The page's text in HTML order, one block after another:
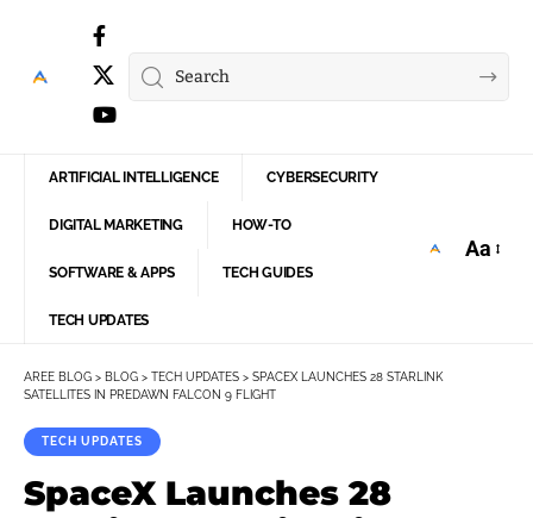
ARTIFICIAL INTELLIGENCE CYBERSECURITY
DIGITAL MARKETING HOW-TO
SOFTWARE & APPS TECH GUIDES
TECH UPDATES
Font
Aa
AREE BLOG > BLOG > TECH UPDATES > SPACEX LAUNCHES 28 STARLINK
SATELLITES IN PREDAWN FALCON 9 FLIGHT
TECH UPDATES
SpaceX Launches 28